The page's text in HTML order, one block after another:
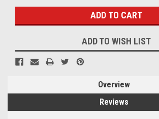
ADD TO WISH LIST
Overview
Reviews